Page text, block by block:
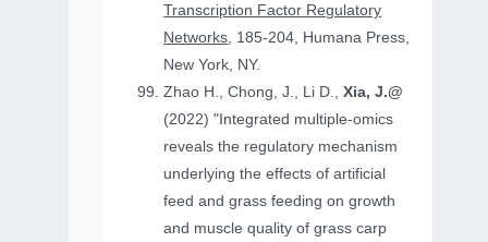
Transcription Factor Regulatory
Networks, 185-204, Humana Press,
New York, NY.
Zhao H., Chong, J., Li D.,Xia, J.@
(2022) "Integrated multiple-omics
reveals the regulatory mechanism
underlying the effects of artificial
feed and grass feeding on growth
and muscle quality of grass carp